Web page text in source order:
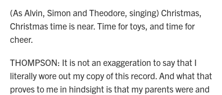
(As Alvin, Simon and Theodore, singing) Christmas,
Christmas time is near. Time for toys, and time for
cheer.
THOMPSON: It is not an exaggeration to say that I
literally wore out my copy of this record. And what that
proves to me in hindsight is that my parents were and